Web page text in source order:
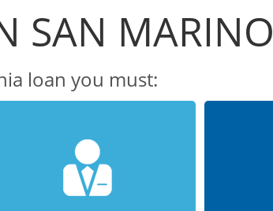
SAN MARINO
loan you must: